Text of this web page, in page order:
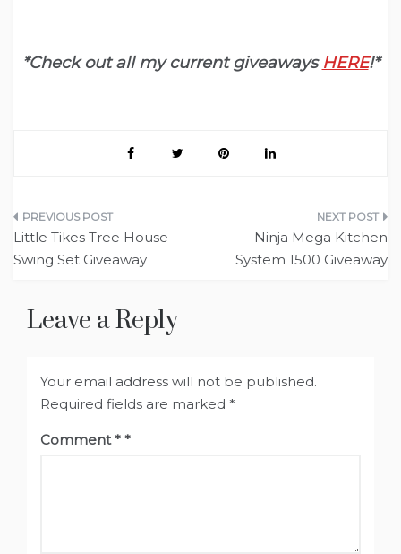
*Check out all my current giveaways HERE!*
Post
navigation
Little Tikes Tree House
Swing Set Giveaway
Ninja Mega Kitchen
System 1500 Giveaway
Leave a Reply
Your email address will not be published.
Required fields are marked *
Comment*